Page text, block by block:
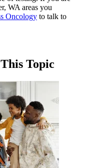
WA areas you
Oncology to talk to
Topic